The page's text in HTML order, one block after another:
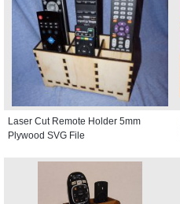
Laser Cut Remote Holder 5mm
Plywood SVG File